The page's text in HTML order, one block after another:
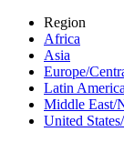
Region
Africa
Asia
Europe/
Latin America
Middle East/
United